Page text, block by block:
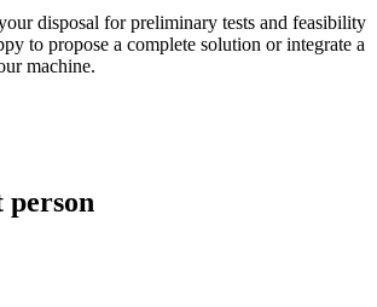
disposal for preliminary tests and feasibility
to propose a complete solution or integrate a
machine.
person